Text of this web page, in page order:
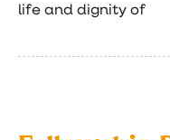
life and dignity of